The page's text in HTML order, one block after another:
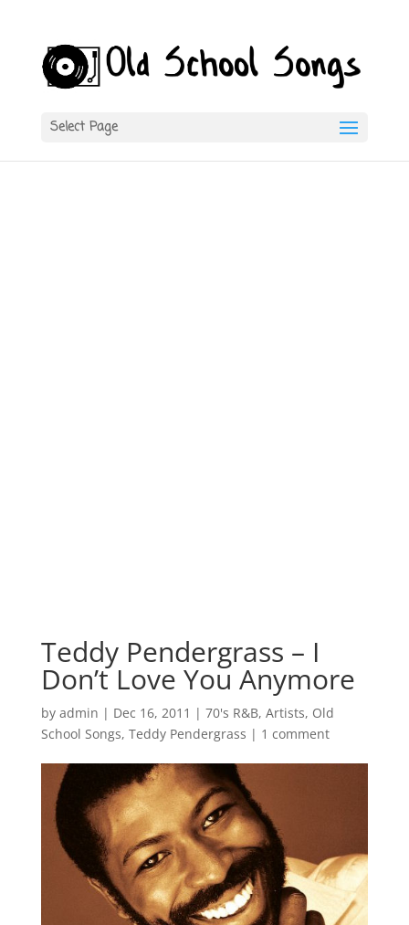
Select Page
Teddy Pendergrass – I
Don’t Love You Anymore
by admin | Dec 16, 2011 | 70's R&B, Artists, Old
School Songs, Teddy Pendergrass | 1 comment